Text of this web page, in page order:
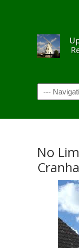
Navigation
No